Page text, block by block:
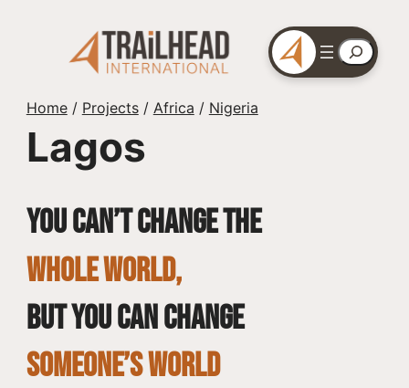
Search
Home/ Projects/ Africa / Nigeria
Lagos
You can’t change the
whole world,
but you can change
SOMEONE’S WORLD